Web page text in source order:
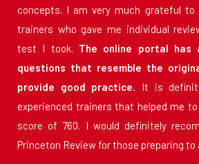
concepts. I am very much grateful to
trainers who gave me individual
test I took. The online portal has
questions that resemble the
provide good practice. It is
experienced trainers that helped me
score of 760. I would definitely
Princeton Review for those preparing to